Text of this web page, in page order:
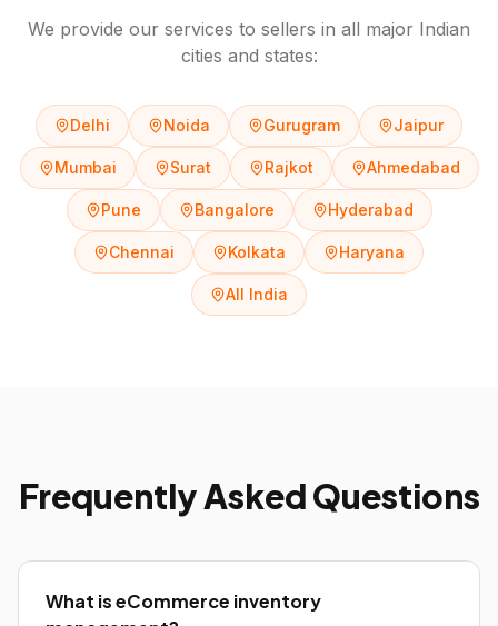
We provide our services to sellers in all major Indian
cities and states:
Delhi Noida Gurugram Jaipur
Mumbai Surat Rajkot Ahmedabad
Pune Bangalore Hyderabad
Chennai Kolkata Haryana
All India
Frequently Asked Questions
What is eCommerce inventory